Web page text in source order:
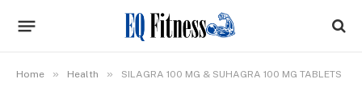
Home » Health » SILAGRA 100 MG & SUHAGRA 100 MG TABLETS